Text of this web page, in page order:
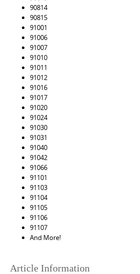
90814
90815
91001
91006
91007
91010
91011
91012
91016
91017
91020
91024
91030
91031
91040
91042
91066
91101
91103
91104
91105
91106
91107
And More!
Article Information